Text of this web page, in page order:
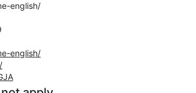
english/
english/